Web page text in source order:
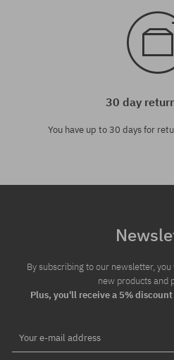
30 day
You have up to 30 days for
By subscribing to our newsletter,
new products and
Plus, you'll receive a 5%
Your e-mail address